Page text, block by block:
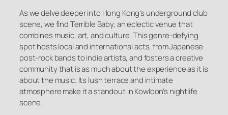
As we delve deeper into Hong Kong’s underground club
scene, we find Terrible Baby, an eclectic venue that
combines music, art, and culture. This genre-defying
spot hosts local and international acts, from Japanese
post-rock bands to indie artists, and fosters a creative
community that is as much about the experience as it is
about the music. Its lush terrace and intimate
atmosphere make it a standout in Kowloon’s nightlife
scene.